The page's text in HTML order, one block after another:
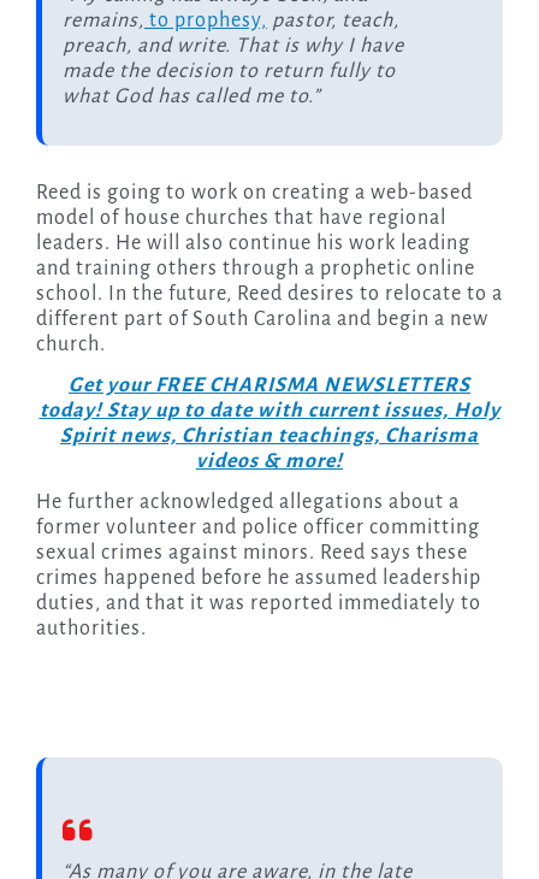
remains, to prophesy, pastor, teach,
preach, and write. That is why I have
made the decision to return fully to
what God has called me to.”
Reed is going to work on creating a web-based
model of house churches that have regional
leaders. He will also continue his work leading
and training others through a prophetic online
school. In the future, Reed desires to relocate to a
different part of South Carolina and begin a new
church.
Get your FREE CHARISMA NEWSLETTERS
today! Stay up to date with current issues, Holy
Spirit news, Christian teachings, Charisma
videos & more!
He further acknowledged allegations about a
former volunteer and police officer committing
sexual crimes against minors. Reed says these
crimes happened before he assumed leadership
duties, and that it was reported immediately to
authorities.
“As many of you are aware, in the late